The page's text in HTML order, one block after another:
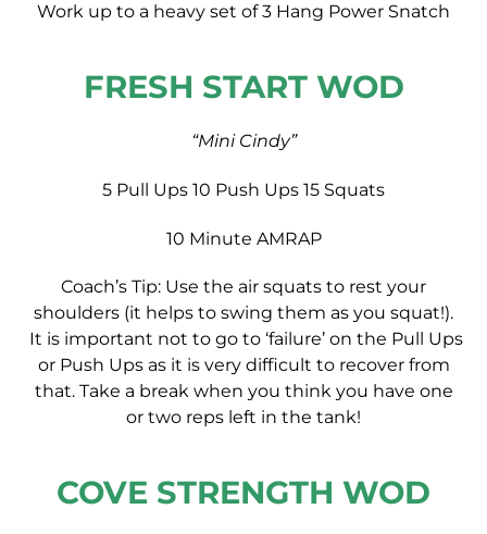
Work up to a heavy set of 3 Hang Power Snatch
FRESH START WOD
“Mini Cindy”
5 Pull Ups 10 Push Ups 15 Squats
10 Minute AMRAP
Coach’s Tip: Use the air squats to rest your
shoulders (it helps to swing them as you squat!).
It is important not to go to ‘failure’ on the Pull Ups
or Push Ups as it is very difficult to recover from
that. Take a break when you think you have one
or two reps left in the tank!
COVE STRENGTH WOD